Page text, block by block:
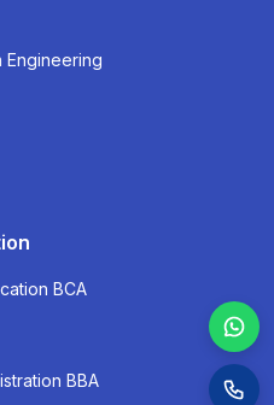
Engineering
BCA
BBA